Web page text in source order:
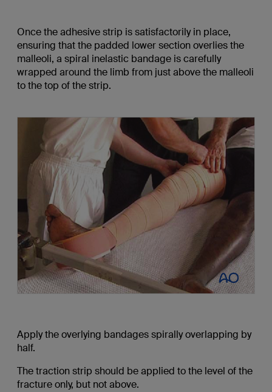
Once the adhesive strip is satisfactorily in place,
ensuring that the padded lower section overlies the
malleoli, a spiral inelastic bandage is carefully
wrapped around the limb from just above the malleoli
to the top of the strip.
Apply the overlying bandages spirally overlapping by
half.
The traction strip should be applied to the level of the
fracture only, but not above.